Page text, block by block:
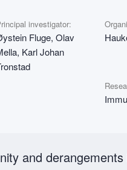
investigator:
Fluge, Olav
Karl Johan
and